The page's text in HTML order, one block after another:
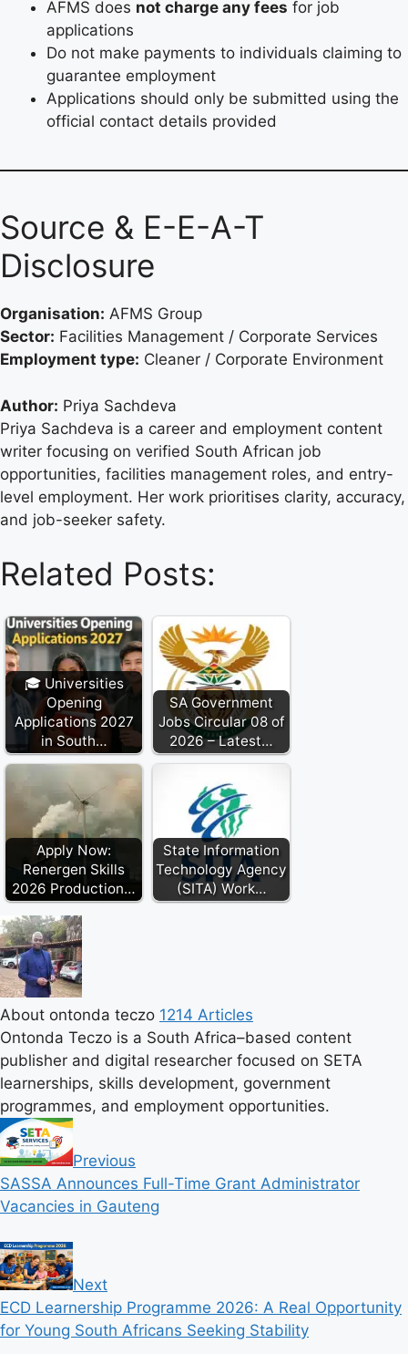
AFMS does not charge any fees for job
applications
Do not make payments to individuals claiming to
guarantee employment
Applications should only be submitted using the
official contact details provided
Source & E-E-A-T
Disclosure
Organisation: AFMS Group
Sector: Facilities Management / Corporate Services
Employment type: Cleaner / Corporate Environment
Author: Priya Sachdeva
Priya Sachdeva is a career and employment content
writer focusing on verified South African job
opportunities, facilities management roles, and entry-
level employment. Her work prioritises clarity, accuracy,
and job-seeker safety.
Related Posts:
🎓 Universities
Opening
Applications 2027
in South…
SA Government
Jobs Circular 08 of
2026 – Latest…
Apply Now:
Renergen Skills
2026 Production…
State Information
Technology Agency
(SITA) Work…
About ontonda teczo 1214 Articles
Ontonda Teczo is a South Africa–based content
publisher and digital researcher focused on SETA
learnerships, skills development, government
programmes, and employment opportunities.
Previous
SASSA Announces Full-Time Grant Administrator
Vacancies in Gauteng
Next
ECD Learnership Programme 2026: A Real Opportunity
for Young South Africans Seeking Stability